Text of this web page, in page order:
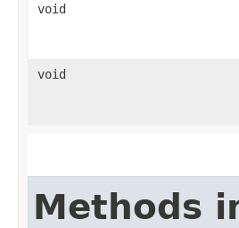
void
void
Methods